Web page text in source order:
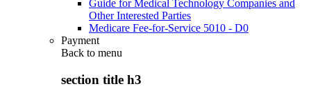
Guide for Medical Technology Companies and
Other Interested Parties
Medicare Fee-for-Service 5010 - D0
Payment
Back to menu
section title h3